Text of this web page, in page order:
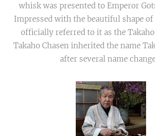
whisk was presented to Emperor
Impressed with the beautiful shape of
officially referred to it as the Takaho
Takaho Chasen inherited the name
after several name